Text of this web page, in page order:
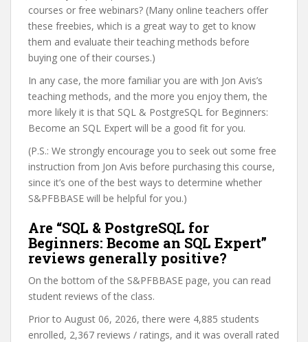
courses or free webinars? (Many online teachers offer
these freebies, which is a great way to get to know
them and evaluate their teaching methods before
buying one of their courses.)
In any case, the more familiar you are with Jon Avis’s
teaching methods, and the more you enjoy them, the
more likely it is that SQL & PostgreSQL for Beginners:
Become an SQL Expert will be a good fit for you.
(P.S.: We strongly encourage you to seek out some free
instruction from Jon Avis before purchasing this course,
since it’s one of the best ways to determine whether
S&PFBBASE will be helpful for you.)
Are “SQL & PostgreSQL for
Beginners: Become an SQL Expert”
reviews generally positive?
On the bottom of the S&PFBBASE page, you can read
student reviews of the class.
Prior to August 06, 2026, there were 4,885 students
enrolled, 2,367 reviews / ratings, and it was overall rated